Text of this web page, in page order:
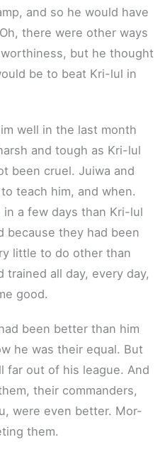
and so he would have
there were other ways
but he thought
be to beat Kri-lul in
well in the last month
and tough as Kri-lul
been cruel. Juiwa and
teach him, and when.
a few days than Kri-lul
because they had been
little to do other than
all day, every day,
good.
been better than him
he was their equal. But
far out of his league. And
their commanders,
were even better. Mor-
them.